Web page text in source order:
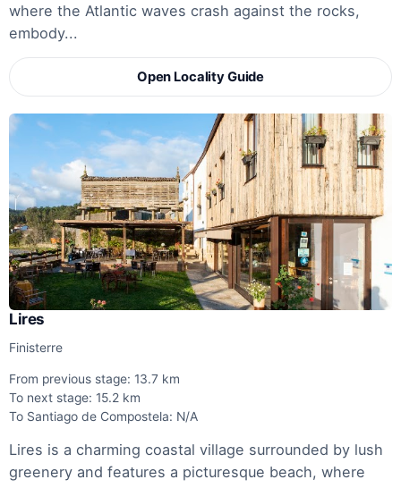
where the Atlantic waves crash against the rocks,
embody...
Open Locality Guide
Lires
Finisterre
From previous stage: 13.7 km
To next stage: 15.2 km
To Santiago de Compostela: N/A
Lires is a charming coastal village surrounded by lush
greenery and features a picturesque beach, where